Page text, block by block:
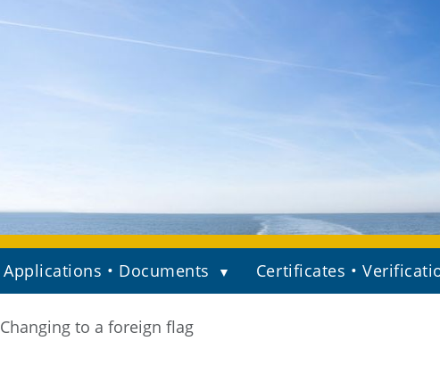
Applications • Documents Certificates •
Changing to a foreign flag